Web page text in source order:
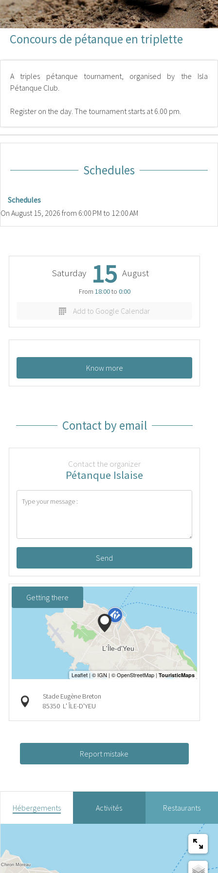
Concours de pétanque en triplette
A triples pétanque tournament, organised by the Isla
Pétanque Club.
Register on the day. The tournament starts at 6.00 pm.
Schedules
Schedules
On August 15, 2026 from 6:00 PM to 12:00 AM
Saturday 15 August
From 18:00to 0:00
Add to Google Calendar
Know more
Contact by email
Contact the organizer
Pétanque Islaise
Send
Getting there
Stade Eugène Breton
85350 L' ÎLE-D'YEU
Report mistake
Hébergements Activités Restaurants